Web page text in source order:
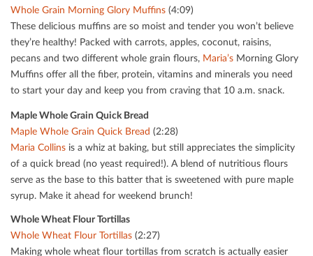
Whole Grain Morning Glory Muﬃns (4:09)
These delicious muﬃns are so moist and tender you won’t believe
they’re healthy! Packed with carrots, apples, coconut, raisins,
pecans and two diﬀerent whole grain ﬂours, Maria’s Morning Glory
Muﬃns oﬀer all the ﬁber, protein, vitamins and minerals you need
to start your day and keep you from craving that 10 a.m. snack.
Maple Whole Grain Quick Bread
Maple Whole Grain Quick Bread (2:28)
Maria Collins is a whiz at baking, but still appreciates the simplicity
of a quick bread (no yeast required!). A blend of nutritious ﬂours
serve as the base to this batter that is sweetened with pure maple
syrup. Make it ahead for weekend brunch!
Whole Wheat Flour Tortillas
Whole Wheat Flour Tortillas (2:27)
Making whole wheat ﬂour tortillas from scratch is actually easier